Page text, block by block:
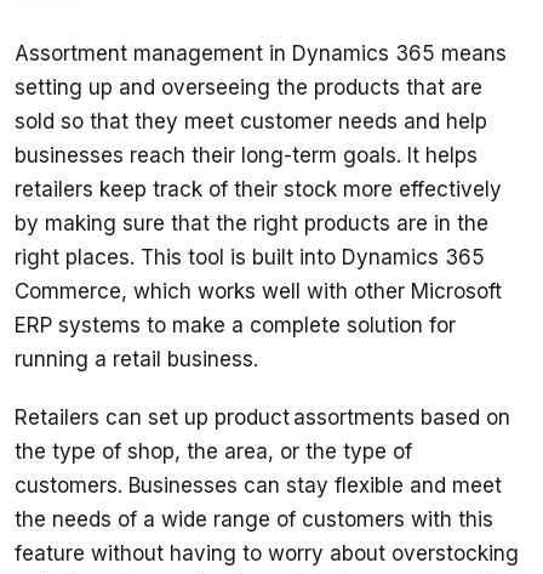
Assortment management in Dynamics 365 means
setting up and overseeing the products that are
sold so that they meet customer needs and help
businesses reach their long-term goals. It helps
retailers keep track of their stock more effectively
by making sure that the right products are in the
right places. This tool is built into Dynamics 365
Commerce, which works well with other Microsoft
ERP systems to make a complete solution for
Retailers can set up product assortments based on
the type of shop, the area, or the type of
customers. Businesses can stay flexible and meet
the needs of a wide range of customers with this
feature without having to worry about overstocking